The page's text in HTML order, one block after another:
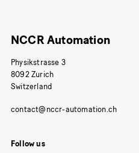
NCCR Automation
Physikstrasse 3
8092 Zurich
Switzerland
Follow us